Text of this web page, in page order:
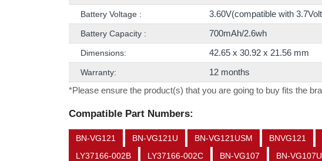
Battery Voltage : 3.60V(compatible with
Battery Capacity : 700mAh/2.6wh
Dimensions: 42.65 x 30.92 x 21.56 mm
Warranty:
12 months
*Please ensure the product(s) that you are going to buy fits the
Compatible Part Numbers:
BN-VG121 BN-VG121U BN-VG121USM BNVG121
LY37166-002B
LY37166-002C BN-VG107 BN-VG107U